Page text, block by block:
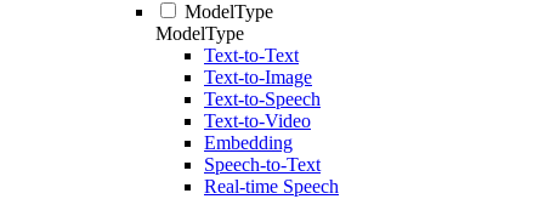
ModelType
ModelType
Text-to-Text
Text-to-Image
Text-to-Speech
Text-to-Video
Embedding
Speech-to-Text
Real-time Speech